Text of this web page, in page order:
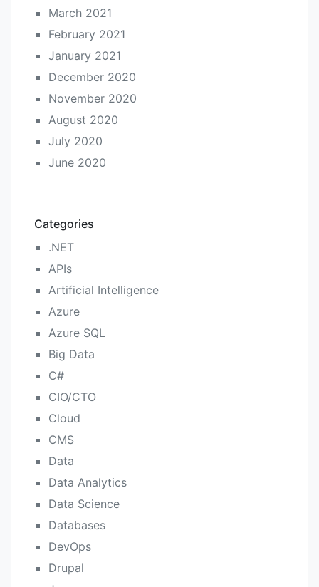
March 2021
February 2021
January 2021
December 2020
November 2020
August 2020
July 2020
June 2020
Categories
.NET
APIs
Artificial Intelligence
Azure
Azure SQL
Big Data
C#
CIO/CTO
Cloud
CMS
Data
Data Analytics
Data Science
Databases
DevOps
Drupal